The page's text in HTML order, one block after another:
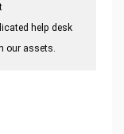
help desk
our assets.